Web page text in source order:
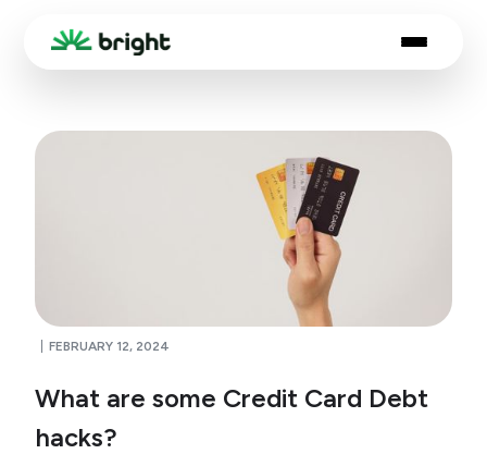
FEBRUARY 12, 2024
What are some Credit Card Debt
hacks?